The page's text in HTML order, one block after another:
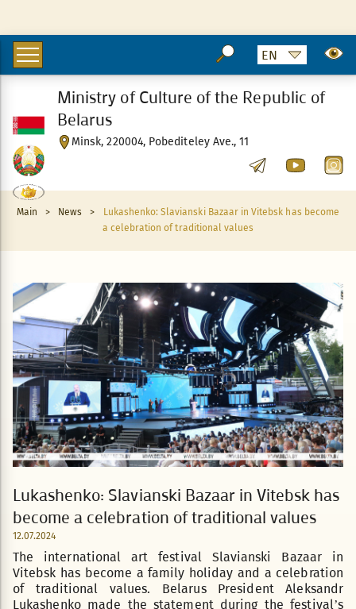
Minsk, 220004, Pobediteley Ave., 11
Ministry of Culture of the Republic of
Belarus
Main > News >
Lukashenko: Slavianski Bazaar in Vitebsk has become
a celebration of traditional values
Lukashenko: Slavianski Bazaar in Vitebsk has
become a celebration of traditional values
12.07.2024
The international art festival Slavianski Bazaar in
Vitebsk has become a family holiday and a celebration
of traditional values. Belarus President Aleksandr
Lukashenko made the statement during the festival’s